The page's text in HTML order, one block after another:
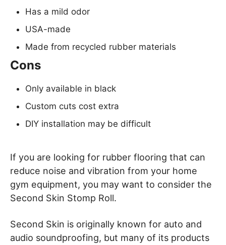
Has a mild odor
USA-made
Made from recycled rubber materials
Cons
Only available in black
Custom cuts cost extra
DIY installation may be difficult
If you are looking for rubber flooring that can
reduce noise and vibration from your home
gym equipment, you may want to consider the
Second Skin Stomp Roll.
Second Skin is originally known for auto and
audio soundproofing, but many of its products